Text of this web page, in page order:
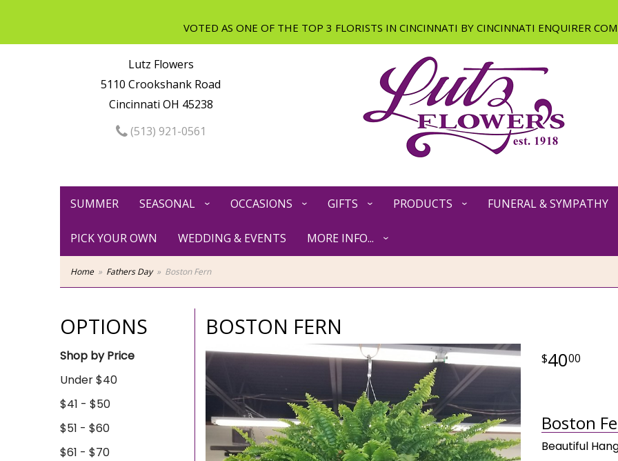
Lutz Flowers
5110 Crookshank Road
Cincinnati OH 45238
(513) 921-0561
SUMMER SEASONAL OCCASIONS GIFTS PRODUCTS FUNERAL & SYMPATHY
PICK YOUR OWN WEDDING & EVENTS MORE INFO...
Home Fathers Day Boston Fern
OPTIONS
Shop by Price
Under $40
$41 - $50
$51 - $60
$61 - $70
BOSTON FERN
4000
Boston
Beautiful